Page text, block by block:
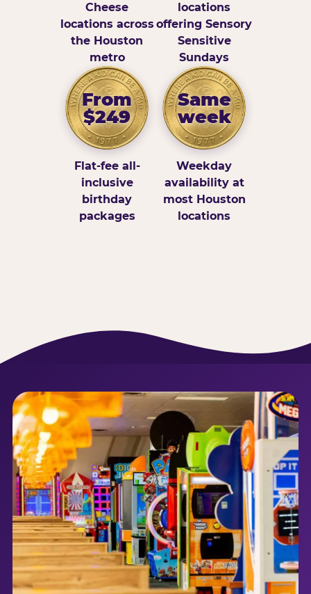
Cheese
locations across
the Houston
metro
locations
offering Sensory
Sensitive
Sundays
From
$249
Flat-fee all-
inclusive
birthday
packages
Same
week
Weekday
availability at
most Houston
locations